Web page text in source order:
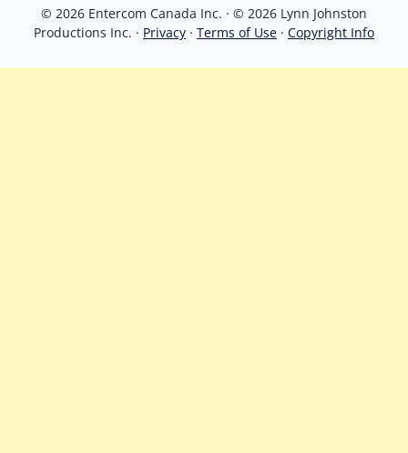
© 2026 Entercom Canada Inc. · © 2026 Lynn Johnston
Productions Inc. · Privacy · Terms of Use · Copyright Info